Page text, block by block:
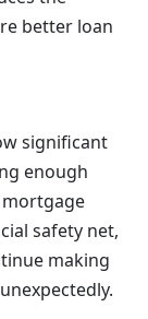
better loan
significant
enough
safety net,
making